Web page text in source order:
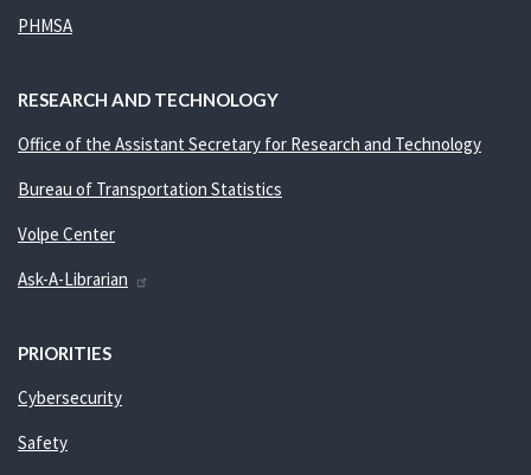
PHMSA
RESEARCH AND TECHNOLOGY
Office of the Assistant Secretary for Research and Technology
Bureau of Transportation Statistics
Volpe Center
Ask-A-Librarian
PRIORITIES
Cybersecurity
Safety